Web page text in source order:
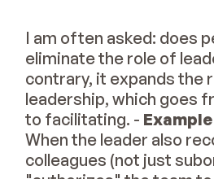
I am often asked: does
eliminate the role of
contrary, it expands the
leadership, which goes
to facilitating. -
When the leader also
colleagues (not just